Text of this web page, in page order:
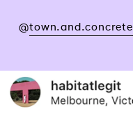
@town.and.concrete